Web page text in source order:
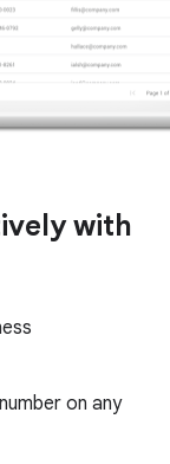
with
on any